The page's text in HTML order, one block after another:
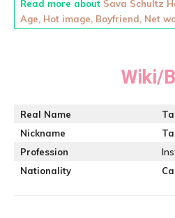
Read more about Sava Schultz
Age, Hot image, Boyfriend, Net
Wiki/
Real Name
Nickname
Profession
Nationality